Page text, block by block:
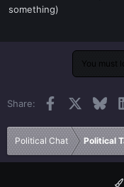
something)
You must
Share: Facebook
Political Chat Political